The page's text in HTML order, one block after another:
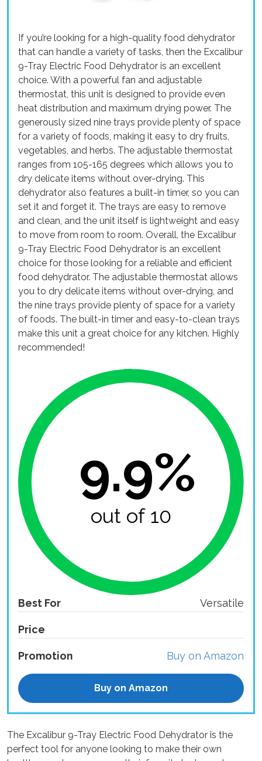
If you’re looking for a high-quality food dehydrator
that can handle a variety of tasks, then the Excalibur
9-Tray Electric Food Dehydrator is an excellent
choice. With a powerful fan and adjustable
thermostat, this unit is designed to provide even
heat distribution and maximum drying power. The
generously sized nine trays provide plenty of space
for a variety of foods, making it easy to dry fruits,
vegetables, and herbs. The adjustable thermostat
ranges from 105-165 degrees which allows you to
dry delicate items without over-drying. This
dehydrator also features a built-in timer, so you can
set it and forget it. The trays are easy to remove
and clean, and the unit itself is lightweight and easy
to move from room to room. Overall, the Excalibur
9-Tray Electric Food Dehydrator is an excellent
choice for those looking for a reliable and efficient
food dehydrator. The adjustable thermostat allows
you to dry delicate items without over-drying, and
the nine trays provide plenty of space for a variety
of foods. The built-in timer and easy-to-clean trays
make this unit a great choice for any kitchen. Highly
recommended!
9.9%
out of 10
Best For Versatile
Price
Promotion Buy on Amazon
Buy on Amazon
The Excalibur 9-Tray Electric Food Dehydrator is the
perfect tool for anyone looking to make their own